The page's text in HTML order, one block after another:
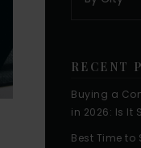
RECENT
Buying a
in 2026: Is It
Best Time to